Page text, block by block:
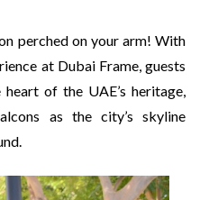
perched on your arm! With
at Dubai Frame, guests
of the UAE’s heritage,
as the city’s skyline